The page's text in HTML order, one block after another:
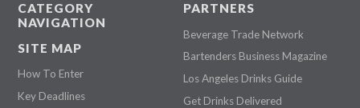
CATEGORY
NAVIGATION
SITE MAP
How To Enter
Key Deadlines
PARTNERS
Beverage Trade Network
Bartenders Business Magazine
Los Angeles Drinks Guide
Get Drinks Delivered